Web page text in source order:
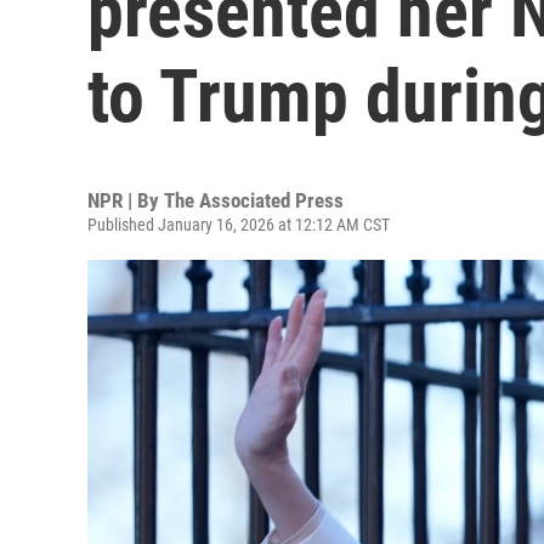
to Trump
NPR | By The Associated Press
Published January 16, 2026 at 12:12 AM CST